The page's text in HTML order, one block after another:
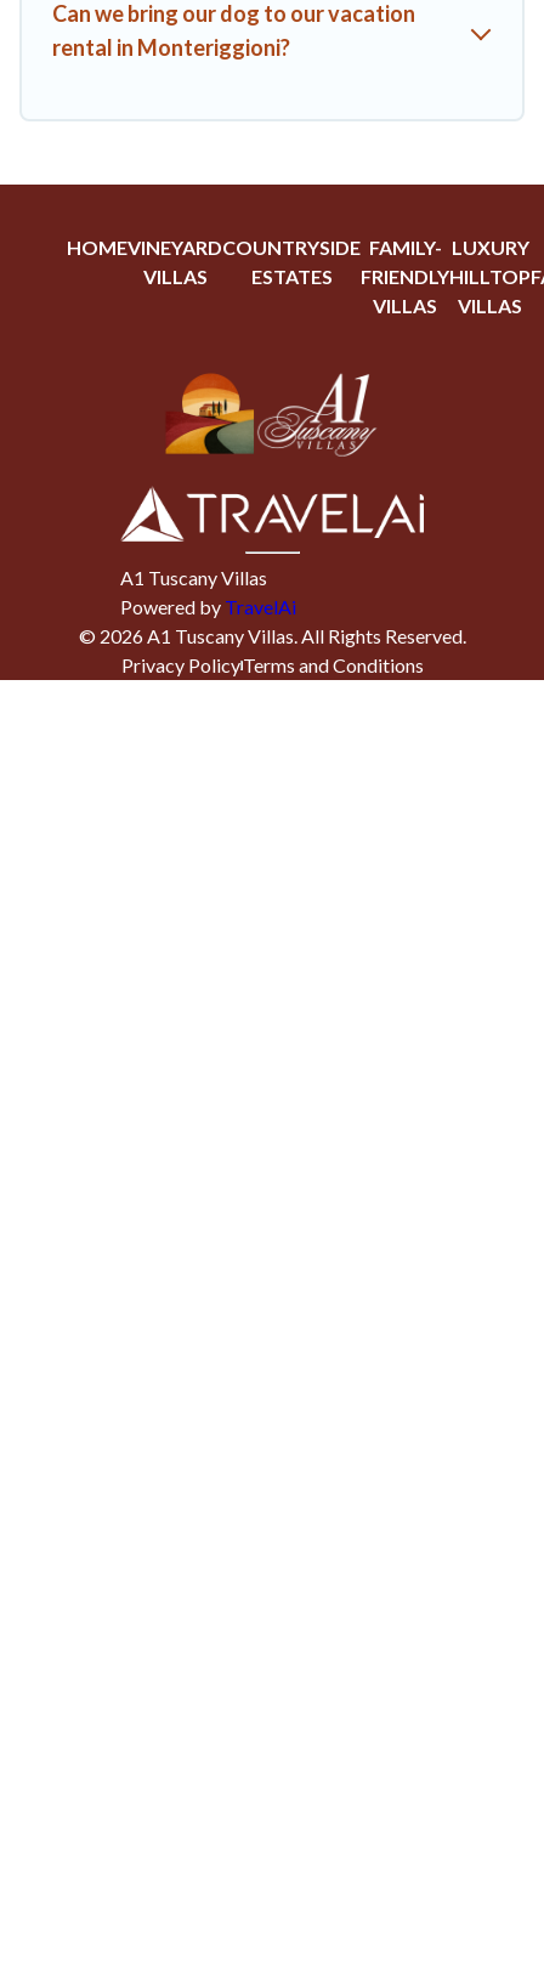
Can we bring our dog to our vacation
rental in Monteriggioni?
HOMEVINEYARD
VILLAS
COUNTRYSIDE
ESTATES
FAMILY-
FRIENDLY
VILLAS
LUXURY
HILLTOP
VILLAS
A1 Tuscany Villas
Powered by TravelAi
© 2026A1 Tuscany Villas. All Rights Reserved.
Privacy PolicyTerms and Conditions